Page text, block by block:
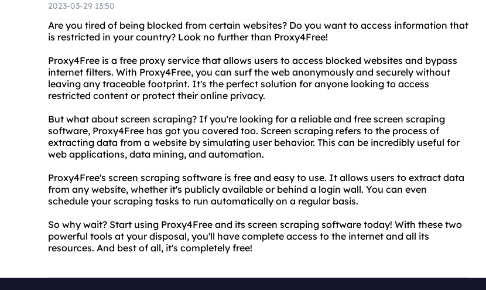
2023-03-29 13:50
Are you tired of being blocked from certain websites? Do you want to access information that
is restricted in your country? Look no further than Proxy4Free!
Proxy4Free is a free proxy service that allows users to access blocked websites and bypass
internet filters. With Proxy4Free, you can surf the web anonymously and securely without
leaving any traceable footprint. It's the perfect solution for anyone looking to access
restricted content or protect their online privacy.
But what about screen scraping? If you're looking for a reliable and free screen scraping
software, Proxy4Free has got you covered too. Screen scraping refers to the process of
extracting data from a website by simulating user behavior. This can be incredibly useful for
web applications, data mining, and automation.
Proxy4Free's screen scraping software is free and easy to use. It allows users to extract data
from any website, whether it's publicly available or behind a login wall. You can even
schedule your scraping tasks to run automatically on a regular basis.
So why wait? Start using Proxy4Free and its screen scraping software today! With these two
powerful tools at your disposal, you'll have complete access to the internet and all its
resources. And best of all, it's completely free!